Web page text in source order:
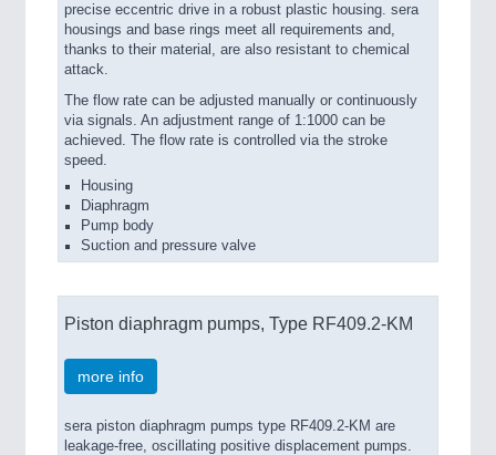
precise eccentric drive in a robust plastic housing. sera
housings and base rings meet all requirements and,
thanks to their material, are also resistant to chemical
attack.
The flow rate can be adjusted manually or continuously
via signals. An adjustment range of 1:1000 can be
achieved. The flow rate is controlled via the stroke
speed.
Housing
Diaphragm
Pump body
Suction and pressure valve
Piston diaphragm pumps, Type RF409.2-KM
more info
sera piston diaphragm pumps type RF409.2-KM are
leakage-free, oscillating positive displacement pumps.